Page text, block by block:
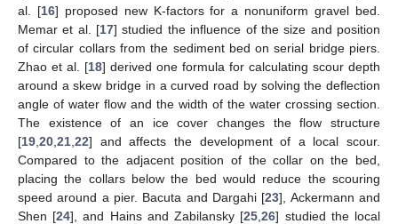
al. [16] proposed new K-factors for a nonuniform gravel bed.
Memar et al. [17] studied the influence of the size and position
of circular collars from the sediment bed on serial bridge piers.
Zhao et al. [18] derived one formula for calculating scour depth
around a skew bridge in a curved road by solving the deflection
angle of water flow and the width of the water crossing section.
The existence of an ice cover changes the flow structure
[19 20 21 22] and affects the development of a local scour.
Compared to the adjacent position of the collar on the bed,
placing the collars below the bed would reduce the scouring
speed around a pier. Bacuta and Dargahi [23], Ackermann and
Shen [24], and Hains and Zabilansky [25 ,26] studied the local